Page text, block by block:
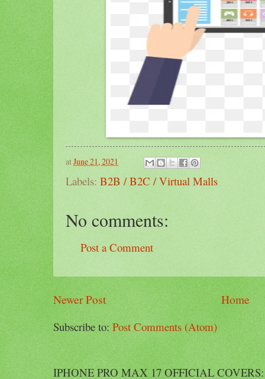
atJune 21, 2021
Labels: B2B / B2C / Virtual Malls
No comments:
Post a Comment
Newer Post
Home
Subscribe to:Post Comments (Atom)
IPHONE PRO MAX 17 OFFICIAL